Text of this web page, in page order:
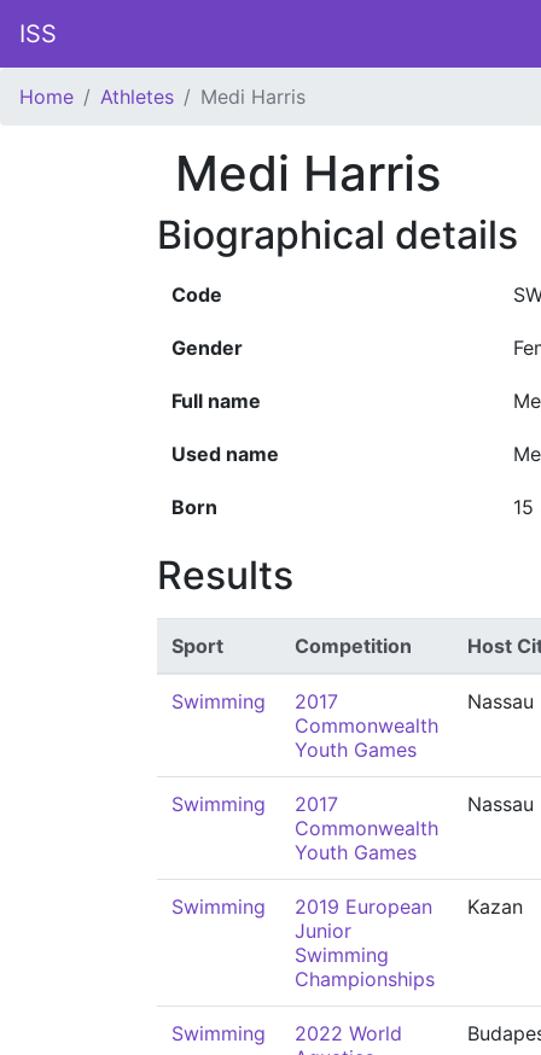
ISS
Home Athletes Medi Harris
Medi Harris
Biographical details
Code
Gender
Full name
Used name
Born
Results
Sport Competition Host
Swimming
2017
Commonwealth
Youth Games
Nassau
Swimming
2017
Commonwealth
Youth Games
Nassau
Swimming
2019 European
Junior
Swimming
Championships
Kazan
Swimming
2022 World